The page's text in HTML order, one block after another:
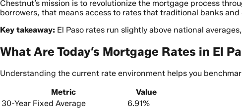
Chestnut’s mission is to revolutionize the mortgage process
borrowers, that means access to rates that traditional banks
Key takeaway: El Paso rates run slightly above national
What Are Today’s Mortgage Rates in El
Understanding the current rate environment helps you
Metric
Value
30-Year Fixed Average
6.91%